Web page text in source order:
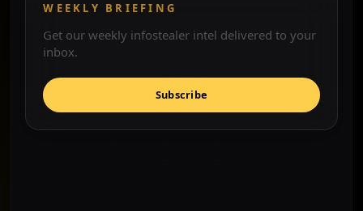
WEEKLY BRIEFING
Get our weekly infostealer intel delivered to your
inbox.
Subscribe